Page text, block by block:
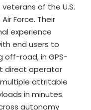
of the U.S.
Force. Their
experience
end users to
off-road, in GPS-
direct operator
attritable
in minutes.
autonomy